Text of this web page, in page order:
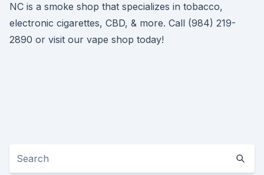
NC is a smoke shop that specializes in tobacco,
electronic cigarettes, CBD, & more. Call (984) 219-
2890 or visit our vape shop today!